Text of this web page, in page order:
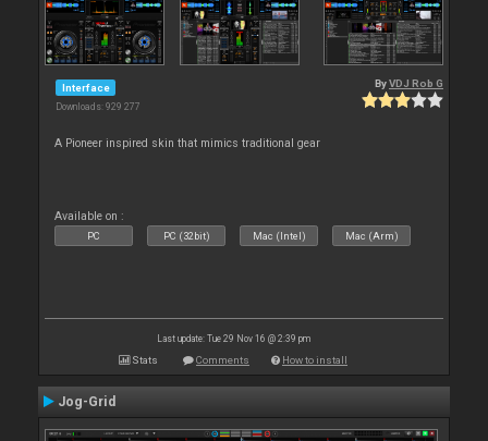
Interface
Downloads: 929 277
ByVDJ Rob G
A Pioneer inspired skin that mimics traditional gear
Available on :
PC PC (32bit) Mac (Intel) Mac (Arm)
Last update: Tue 29 Nov 16 @ 2:39 pm
Stats Comments How to install
Jog-Grid